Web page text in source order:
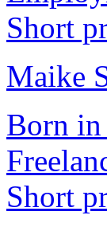
Short
Maike
Born in
Short